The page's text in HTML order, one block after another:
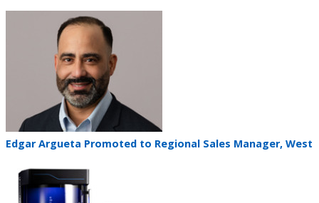
Teaser
Edgar Argueta Promoted to Regional Sales Manager, West
Teaser
image